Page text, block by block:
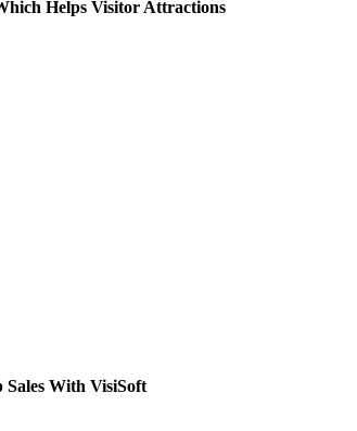
Helps Visitor Attractions
With VisiSoft